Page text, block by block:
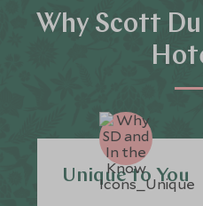
Why Scott
Unique to You